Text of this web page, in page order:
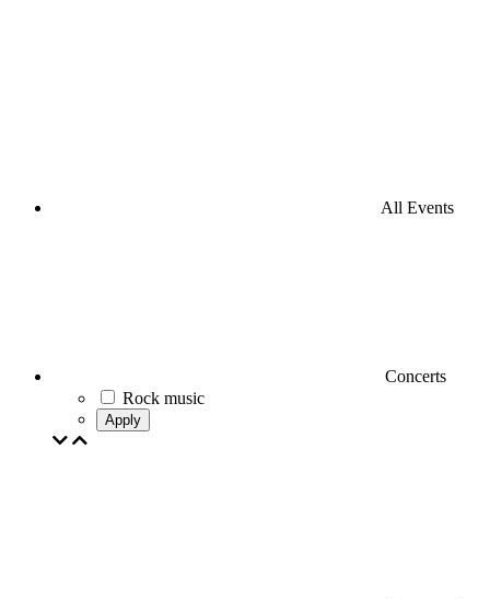
All Events
Concerts
Rock music
Apply